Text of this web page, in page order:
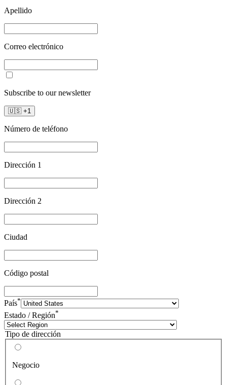
Apellido
Correo electrónico
Subscribe to our newsletter
🇺🇸 +1
Número de teléfono
Dirección 1
Dirección 2
Ciudad
Código postal
País*
Estado / Región*
Tipo de dirección
Negocio